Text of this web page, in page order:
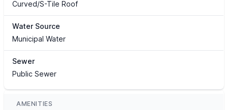
Curved/S-Tile Roof
Water Source
Municipal Water
Sewer
Public Sewer
AMENITIES